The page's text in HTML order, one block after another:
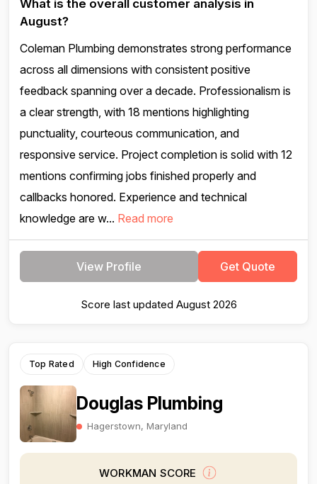
What is the overall customer analysis in
August?
Coleman Plumbing demonstrates strong performance
across all dimensions with consistent positive
feedback spanning over a decade. Professionalism is
a clear strength, with 18 mentions highlighting
punctuality, courteous communication, and
responsive service. Project completion is solid with 12
mentions confirming jobs finished properly and
callbacks honored. Experience and technical
knowledge are w... Read more
View Profile Get Quote
Score last updated August 2026
Top Rated High Confidence
Douglas Plumbing
Hagerstown, Maryland
WORKMAN SCORE